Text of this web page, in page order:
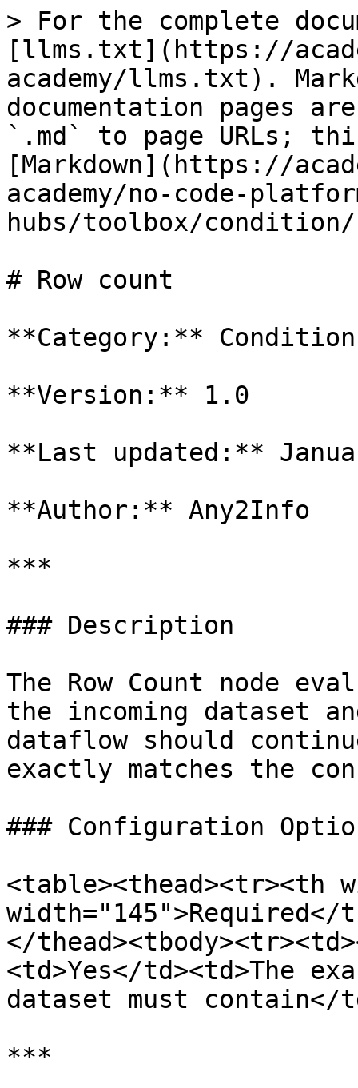
> For the complete
[llms.txt](https://
academy/llms.txt).
documentation pages
`.md` to page URLs;
[Markdown](https://
academy/no-code-
hubs/toolbox/
# Row count
**Category:** Condition
**Version:** 1.0
**Last updated:**
**Author:** Any2Info
***
### Description
The Row Count node
the incoming dataset
dataflow should
exactly matches the
### Configuration
<table><thead><tr><th
</
<td>Yes</td><td>The
dataset must contain</
***